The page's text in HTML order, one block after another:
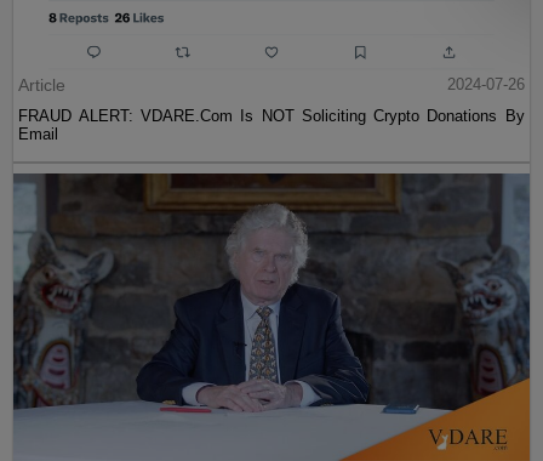
Article
2024-07-26
FRAUD ALERT: VDARE.Com Is NOT Soliciting Crypto Donations By
Email